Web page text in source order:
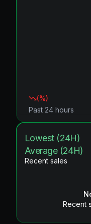
(%)
Past 24 hours
Lowest (24H)
Average (24H)
Recent sales
Recent